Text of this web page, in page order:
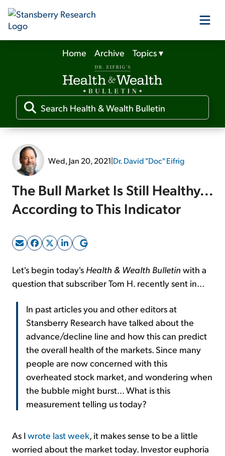
Our Products
Our Editors
Media
Free Resources
Log In
Sign Up Free
Home Archive Topics▾
Wed, Jan 20, 2021|Dr. David "Doc" Eifrig
The Bull Market Is Still Healthy...
According to This Indicator
Let's begin today's Health & Wealth Bulletin with a
question that subscriber Tom H. recently sent in...
In past articles you and other editors at
Stansberry Research have talked about the
advance/decline line and how this can predict
the overall health of the markets. Since many
people are now concerned with this
overheated stock market, and wondering when
the bubble might burst... What is this
measurement telling us today?
As Iwrote last week, it makes sense to be a little
worried about the market today. Investor euphoria